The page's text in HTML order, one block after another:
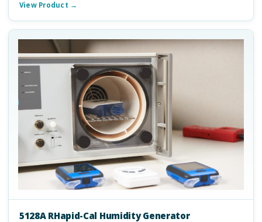
View Product →
5128A RHapid-Cal Humidity Generator